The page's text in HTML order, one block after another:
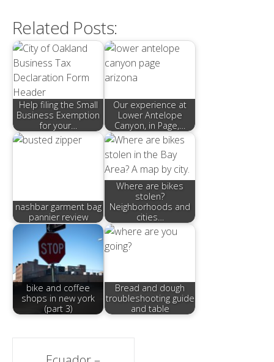
Related Posts:
Help filing the Small
Business Exemption
for your…
Our experience at
Lower Antelope
Canyon, in Page,…
nashbar garment bag
pannier review
Where are bikes
stolen?
Neighborhoods and
cities…
bike and coffee
shops in new york
(part 3)
Bread and dough
troubleshooting guide
and table
Post